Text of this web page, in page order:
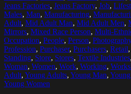
Jeans Factories, Jeans Factory, Job,
Males, Man, Manufacturing,
Adult, Mid Adult Man, Mid Adult Men,
Mirrors, Mixed Race Person, Multi-
Occupation, People, Person, Photography
Profession, Purchaser, Purchasers, Retail,
Standing, Store, Stores, Textile Industries,
Woman, Women, Work, Working,
Adult, Young Adults, Young Man,
Young Women